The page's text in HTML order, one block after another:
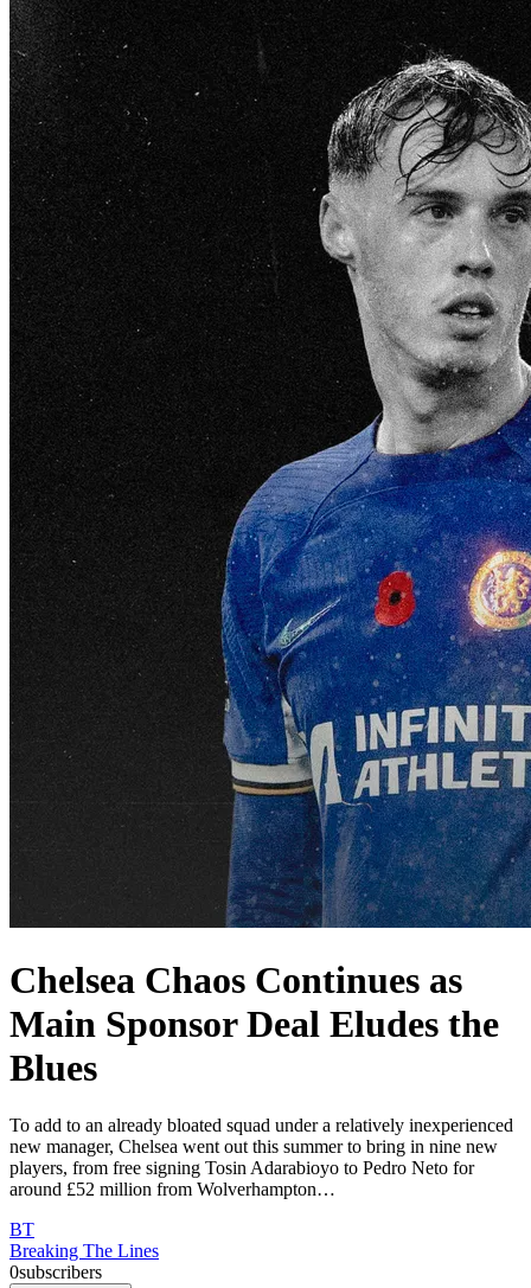
Chelsea Chaos Continues as
Main Sponsor Deal Eludes the
Blues
To add to an already bloated squad under a relatively inexperienced
new manager, Chelsea went out this summer to bring in nine new
players, from free signing Tosin Adarabioyo to Pedro Neto for
around £52 million from Wolverhampton…
BT
Breaking The Lines
0subscribers